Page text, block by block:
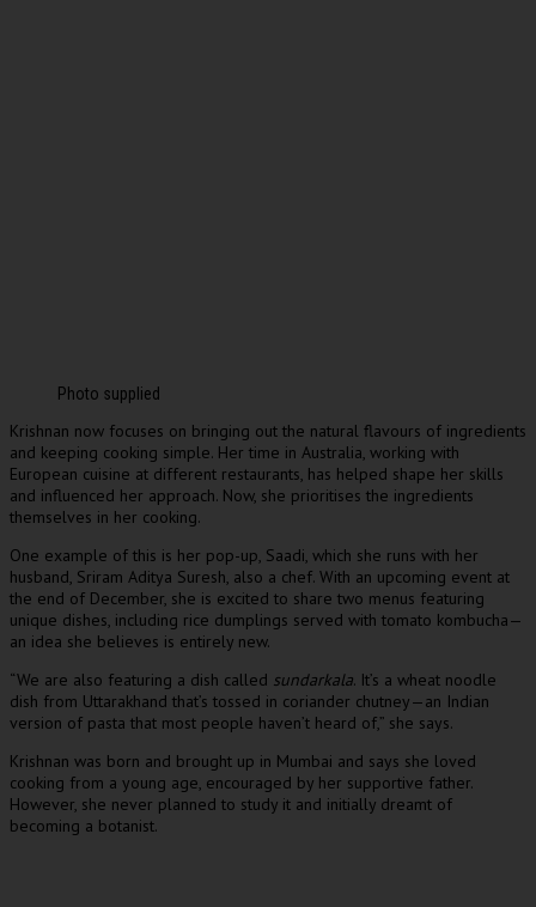
Photo supplied
Krishnan now focuses on bringing out the natural flavours of ingredients
and keeping cooking simple. Her time in Australia, working with
European cuisine at different restaurants, has helped shape her skills
and influenced her approach. Now, she prioritises the ingredients
themselves in her cooking.
One example of this is her pop-up, Saadi, which she runs with her
husband, Sriram Aditya Suresh, also a chef. With an upcoming event at
the end of December, she is excited to share two menus featuring
unique dishes, including rice dumplings served with tomato kombucha—
an idea she believes is entirely new.
“We are also featuring a dish called sundarkala. It’s a wheat noodle
dish from Uttarakhand that’s tossed in coriander chutney—an Indian
version of pasta that most people haven’t heard of,” she says.
Krishnan was born and brought up in Mumbai and says she loved
cooking from a young age, encouraged by her supportive father.
However, she never planned to study it and initially dreamt of
becoming a botanist.